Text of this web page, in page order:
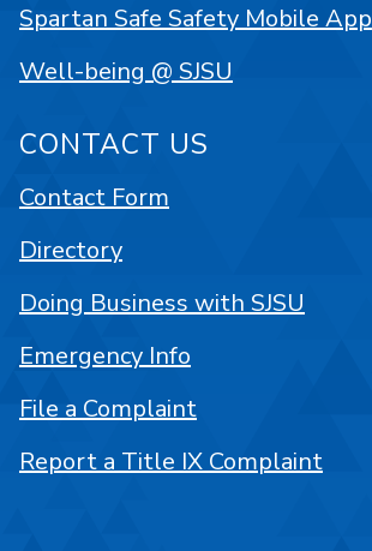
Spartan Safe Safety Mobile App
Well-being @ SJSU
CONTACT US
Contact Form
Directory
Doing Business with SJSU
Emergency Info
File a Complaint
Report a Title IX Complaint